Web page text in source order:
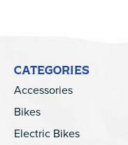
CATEGORIES
Accessories
Bikes
Electric Bikes